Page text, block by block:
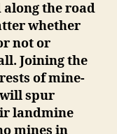
along the road
whether
not or
Joining the
of mine-
spur
landmine